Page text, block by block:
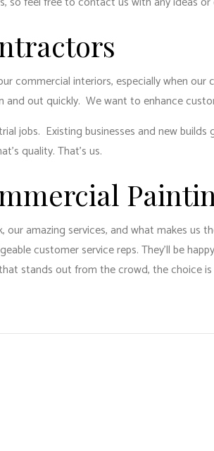
commercial interiors, especially when
out quickly. We want to enhance
jobs. Existing businesses and new
quality. That’s us.
amazing services, and what makes us
customer service reps. They’ll be
stands out from the crowd, the choice is